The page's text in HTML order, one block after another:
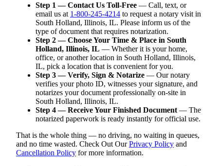
Step 1 — Contact Us Toll-Free — Call, text, or
email us at 1-800-245-4214 to request a notary visit in
South Holland, Illinois, IL. Please inform us of the
type of document that requires notarization.
Step 2 — Choose Your Time & Place in South
Holland, Illinois, IL — Whether it is your home,
office, or another location in South Holland, Illinois,
IL, pick a location that is convenient for you.
Step 3 — Verify, Sign & Notarize — Our notary
verifies your photo ID, witnesses your signature, and
notarizes your document professionally on-site in
South Holland, Illinois, IL.
Step 4 — Receive Your Finished Document — The
notarized paperwork is ready instantly for official use.
That is the whole thing — no driving, no waiting in queues,
and no time wasted. Check Out OurPrivacy Policy and
Cancellation Policy for more information.